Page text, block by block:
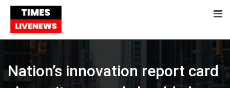
Nation’s innovation report card